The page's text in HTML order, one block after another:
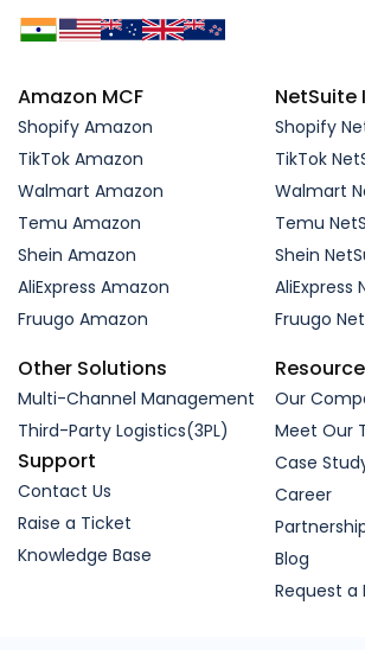
Amazon MCF
Shopify Amazon
TikTok Amazon
Walmart Amazon
Temu Amazon
Shein Amazon
AliExpress Amazon
Fruugo Amazon
Shopify
TikTok
Walmart
Temu
Shein
AliExpress
Fruugo
Other Solutions
Multi-Channel Management
Third-Party Logistics(3PL)
Support
Contact Us
Raise a Ticket
Knowledge Base
Our
Meet Our
Case
Career
Blog
Request a
In order to provide a more relevant